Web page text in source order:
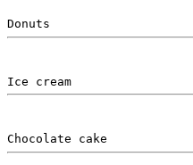
Donuts
Ice cream
Chocolate cake